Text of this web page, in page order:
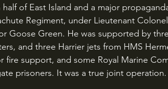
half of East Island and a major
Regiment, under Lieutenant
Goose Green. He was supported by
and three Harrier jets from HMS
fire support, and some Royal Marine
prisoners. It was a true joint operation.